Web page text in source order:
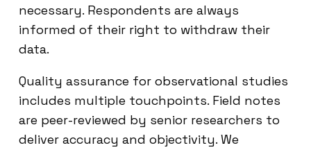
necessary. Respondents are always
informed of their right to withdraw their
data.
Quality assurance for observational studies
includes multiple touchpoints. Field notes
are peer-reviewed by senior researchers to
deliver accuracy and objectivity. We